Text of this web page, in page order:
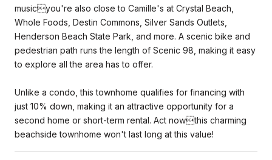
musicyou're also close to Camille's at Crystal Beach,
Whole Foods, Destin Commons, Silver Sands Outlets,
Henderson Beach State Park, and more. A scenic bike and
pedestrian path runs the length of Scenic 98, making it easy
to explore all the area has to offer.
Unlike a condo, this townhome qualifies for financing with
just 10% down, making it an attractive opportunity for a
second home or short-term rental. Act nowthis charming
beachside townhome won't last long at this value!